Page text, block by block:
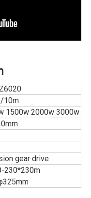
10m
1500w 2000w 3000w
gear drive
230*230m